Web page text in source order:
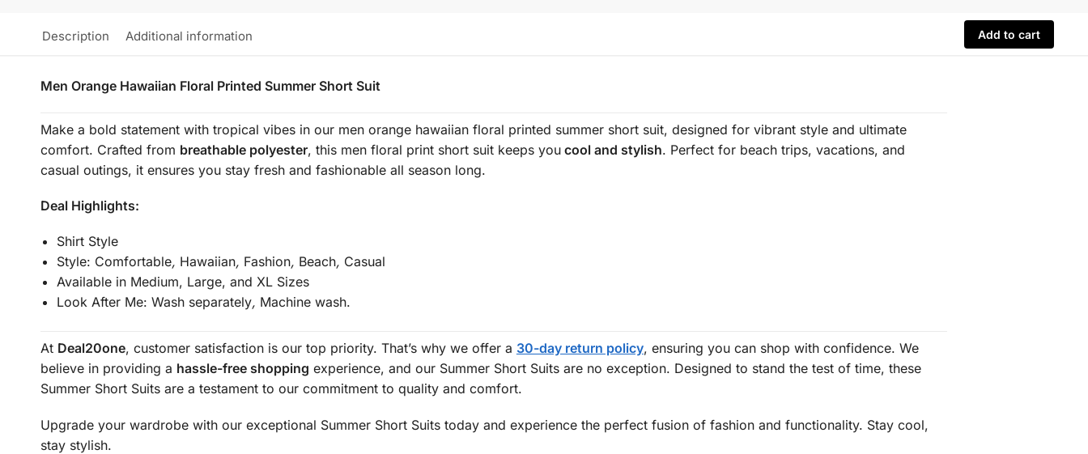
Description Additional information Add to cart
Men Orange Hawaiian Floral Printed Summer Short Suit
Make a bold statement with tropical vibes in our men orange hawaiian floral printed summer short suit, designed for vibrant style and ultimate
comfort. Crafted from breathable polyester, this men floral print short suit keeps youcool and stylish. Perfect for beach trips, vacations, and
casual outings, it ensures you stay fresh and fashionable all season long.
Deal Highlights:
Shirt Style
Style: Comfortable, Hawaiian, Fashion, Beach, Casual
Available in Medium, Large, and XL Sizes
Look After Me: Wash separately, Machine wash.
At Deal20one, customer satisfaction is our top priority. That’s why we offer a 30-day return policy, ensuring you can shop with confidence. We
believe in providing a hassle-free shopping experience, and our Summer Short Suits are no exception. Designed to stand the test of time, these
Summer Short Suits are a testament to our commitment to quality and comfort.
Upgrade your wardrobe with our exceptional Summer Short Suits today and experience the perfect fusion of fashion and functionality. Stay cool,
stay stylish.